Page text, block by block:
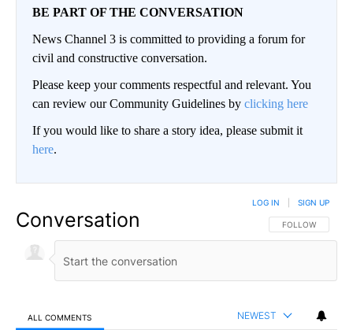
BE PART OF THE CONVERSATION
News Channel 3 is committed to providing a forum for
civil and constructive conversation.
Please keep your comments respectful and relevant. You
can review our Community Guidelines by clicking here
If you would like to share a story idea, please submit it
here.
Conversation FOLLOW THIS
FOLLOW
LOG IN SIGN UP
ALL COMMENTS NEWEST